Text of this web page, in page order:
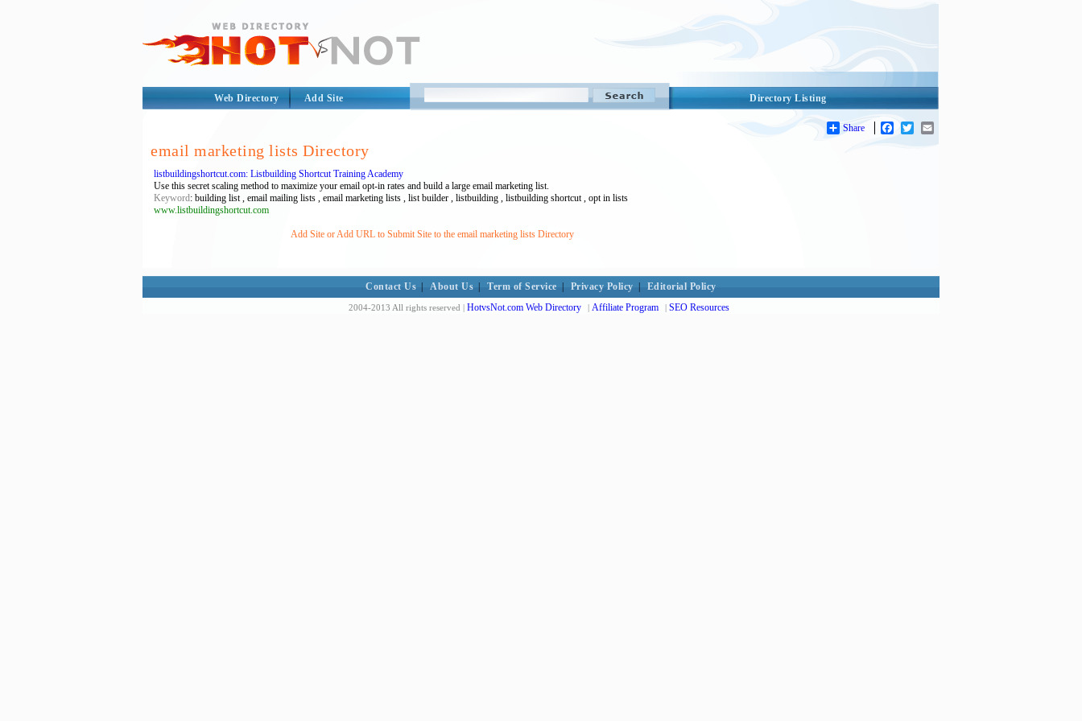
Directory Listing
Web Directory Add Site
Share Facebook
Twitter
email marketing lists Directory
listbuildingshortcut.com: Listbuilding Shortcut Training Academy
Use this secret scaling method to maximize your email opt-in rates and build a large email marketing list.
Keyword: building list , email mailing lists , email marketing lists , list builder , listbuilding , listbuilding shortcut , opt in lists
www.listbuildingshortcut.com
Add Site or Add URL to Submit Site to the email marketing lists Directory
Contact Us About Us Term of Service Privacy Policy Editorial Policy
2004-2013 All rights reserved | HotvsNot.com Web Directory | Affiliate Program | SEO Resources